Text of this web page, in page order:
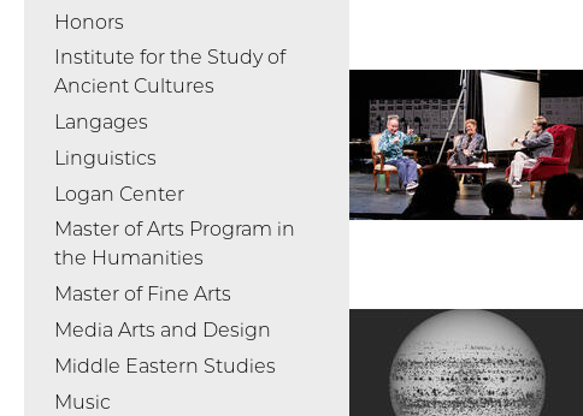
Honors
Institute for the Study of
Ancient Cultures
Langages
Linguistics
Logan Center
Master of Arts Program in
the Humanities
Master of Fine Arts
Media Arts and Design
Middle Eastern Studies
Music